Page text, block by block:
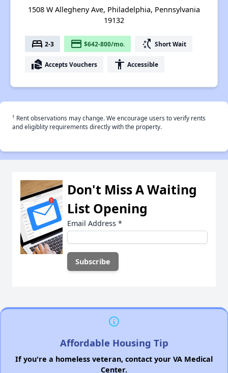
1508 W Allegheny Ave, Philadelphia, Pennsylvania
19132
bed 2-3 payment $642-800/mo. switch_access_shortcut Short Wait
real_estate_agent Accepts Vouchers accessibility Accessible
† Rent observations may change. We encourage users to verify rents
and eligiblity requirements directly with the property.
Don't Miss A Waiting
List Opening
Email Address *
Affordable Housing Tip
If you're a homeless veteran, contact your VA Medical
Center.